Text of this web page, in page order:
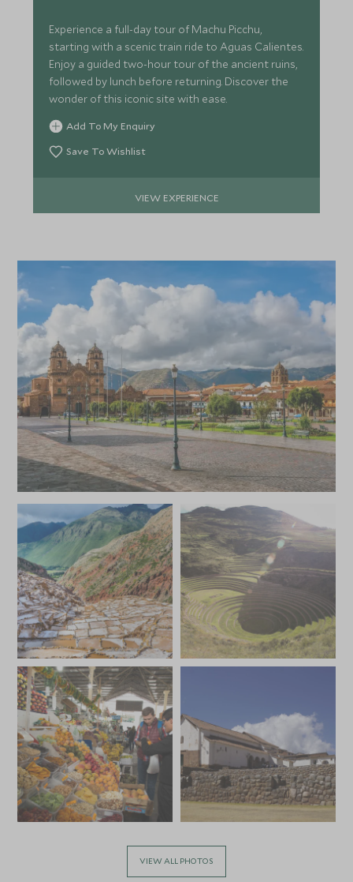
Experience a full-day tour of Machu Picchu,
starting with a scenic train ride to Aguas Calientes.
Enjoy a guided two-hour tour of the ancient ruins,
followed by lunch before returning. Discover the
wonder of this iconic site with ease.
Add To My Enquiry
Save To Wishlist
VIEW EXPERIENCE
VIEW ALL PHOTOS